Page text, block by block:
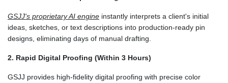
GSJJ's proprietary AI engine instantly interprets a client's initial
ideas, sketches, or text descriptions into production-ready pin
designs, eliminating days of manual drafting.
2. Rapid Digital Proofing (Within 3 Hours)
GSJJ provides high-fidelity digital proofing with precise color